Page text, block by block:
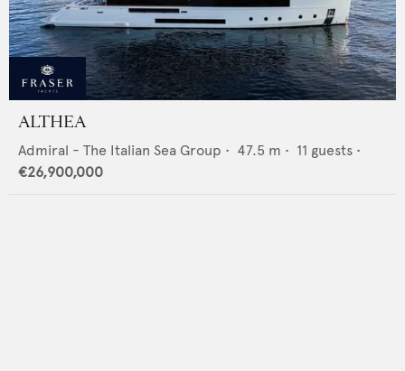
ALTHEA
Admiral - The Italian Sea Group • 47.5 m • 11 guests •
€26,900,000